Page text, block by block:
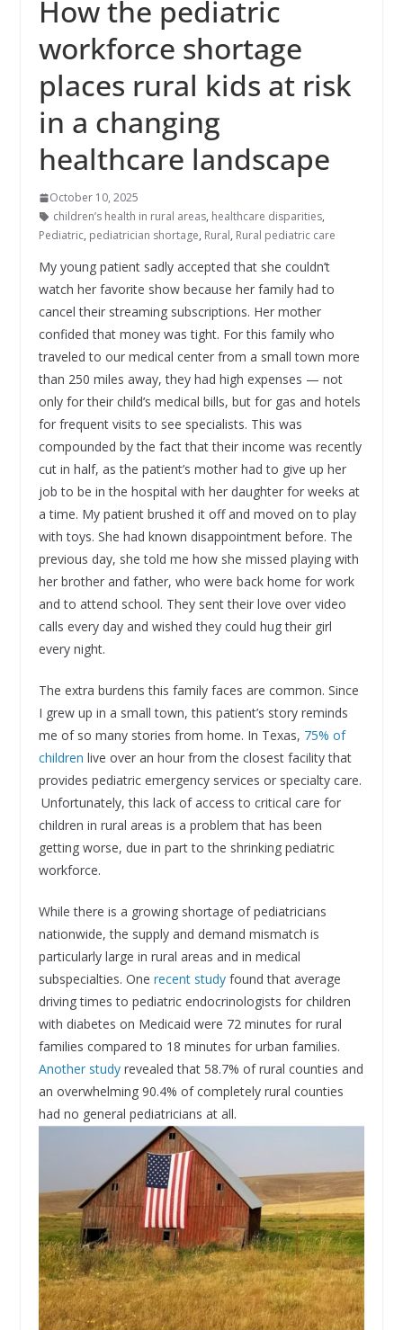
How the pediatric
workforce shortage
places rural kids at risk
in a changing
healthcare landscape
October 10, 2025
children’s health in rural areas, healthcare disparities,
Pediatric, pediatrician shortage, Rural, Rural pediatric care
My young patient sadly accepted that she couldn’t
watch her favorite show because her family had to
cancel their streaming subscriptions. Her mother
confided that money was tight. For this family who
traveled to our medical center from a small town more
than 250 miles away, they had high expenses — not
only for their child’s medical bills, but for gas and hotels
for frequent visits to see specialists. This was
compounded by the fact that their income was recently
cut in half, as the patient’s mother had to give up her
job to be in the hospital with her daughter for weeks at
a time. My patient brushed it off and moved on to play
with toys. She had known disappointment before. The
previous day, she told me how she missed playing with
her brother and father, who were back home for work
and to attend school. They sent their love over video
calls every day and wished they could hug their girl
every night.
The extra burdens this family faces are common. Since
I grew up in a small town, this patient’s story reminds
me of so many stories from home. In Texas, 75% of
children live over an hour from the closest facility that
provides pediatric emergency services or specialty care.
Unfortunately, this lack of access to critical care for
children in rural areas is a problem that has been
getting worse, due in part to the shrinking pediatric
workforce.
While there is a growing shortage of pediatricians
nationwide, the supply and demand mismatch is
particularly large in rural areas and in medical
subspecialties. One recent studyfound that average
driving times to pediatric endocrinologists for children
with diabetes on Medicaid were 72 minutes for rural
families compared to 18 minutes for urban families.
Another studyrevealed that 58.7% of rural counties and
an overwhelming 90.4% of completely rural counties
had no general pediatricians at all.